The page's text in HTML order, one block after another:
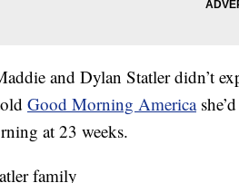
and Dylan Statler didn’t
Good Morning America
at 23 weeks.